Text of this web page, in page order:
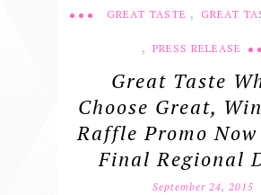
GREAT TASTE , GREAT
, PRESS RELEASE
Great Taste
Choose Great,
Raffle Promo
Final Regional
September 24, 2015